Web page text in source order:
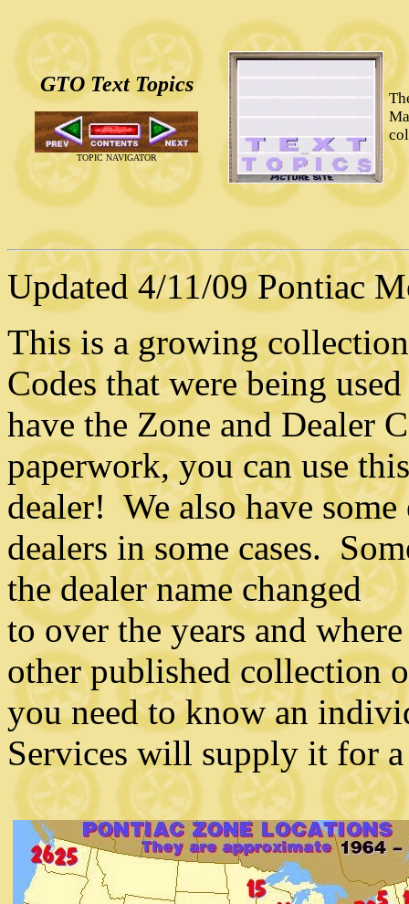
GTO Text Topics
TOPIC NAVIGATOR
Updated 4/11/09 Pontiac
This is a growing
Codes that were being
have the Zone and Dealer
paperwork, you can use
dealer! We also have
dealers in some cases.
the dealer name changed
to over the years and
other published collection
you need to know an
Services will supply it for a